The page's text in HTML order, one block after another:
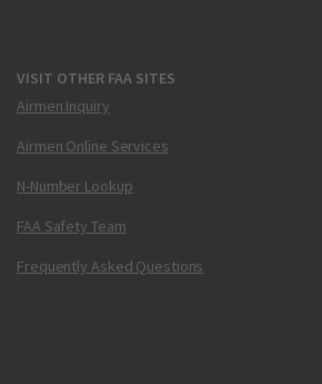
VISIT OTHER FAA SITES
Airmen Inquiry
Airmen Online Services
N-Number Lookup
FAA Safety Team
Frequently Asked Questions